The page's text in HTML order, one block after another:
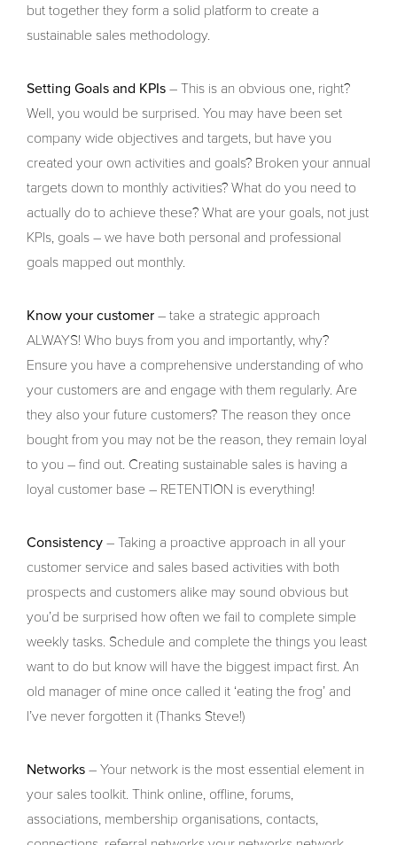
but together they form a solid platform to create a
sustainable sales methodology.
Setting Goals and KPIs – This is an obvious one, right?
Well, you would be surprised. You may have been set
company wide objectives and targets, but have you
created your own activities and goals? Broken your annual
targets down to monthly activities? What do you need to
actually do to achieve these? What are your goals, not just
KPIs, goals – we have both personal and professional
goals mapped out monthly.
Know your customer – take a strategic approach
ALWAYS! Who buys from you and importantly, why?
Ensure you have a comprehensive understanding of who
your customers are and engage with them regularly. Are
they also your future customers? The reason they once
bought from you may not be the reason, they remain loyal
to you – find out. Creating sustainable sales is having a
loyal customer base – RETENTION is everything!
Consistency – Taking a proactive approach in all your
customer service and sales based activities with both
prospects and customers alike may sound obvious but
you’d be surprised how often we fail to complete simple
weekly tasks. Schedule and complete the things you least
want to do but know will have the biggest impact first. An
old manager of mine once called it ‘eating the frog’ and
I’ve never forgotten it (Thanks Steve!)
Networks – Your network is the most essential element in
your sales toolkit. Think online, offline, forums,
associations, membership organisations, contacts,